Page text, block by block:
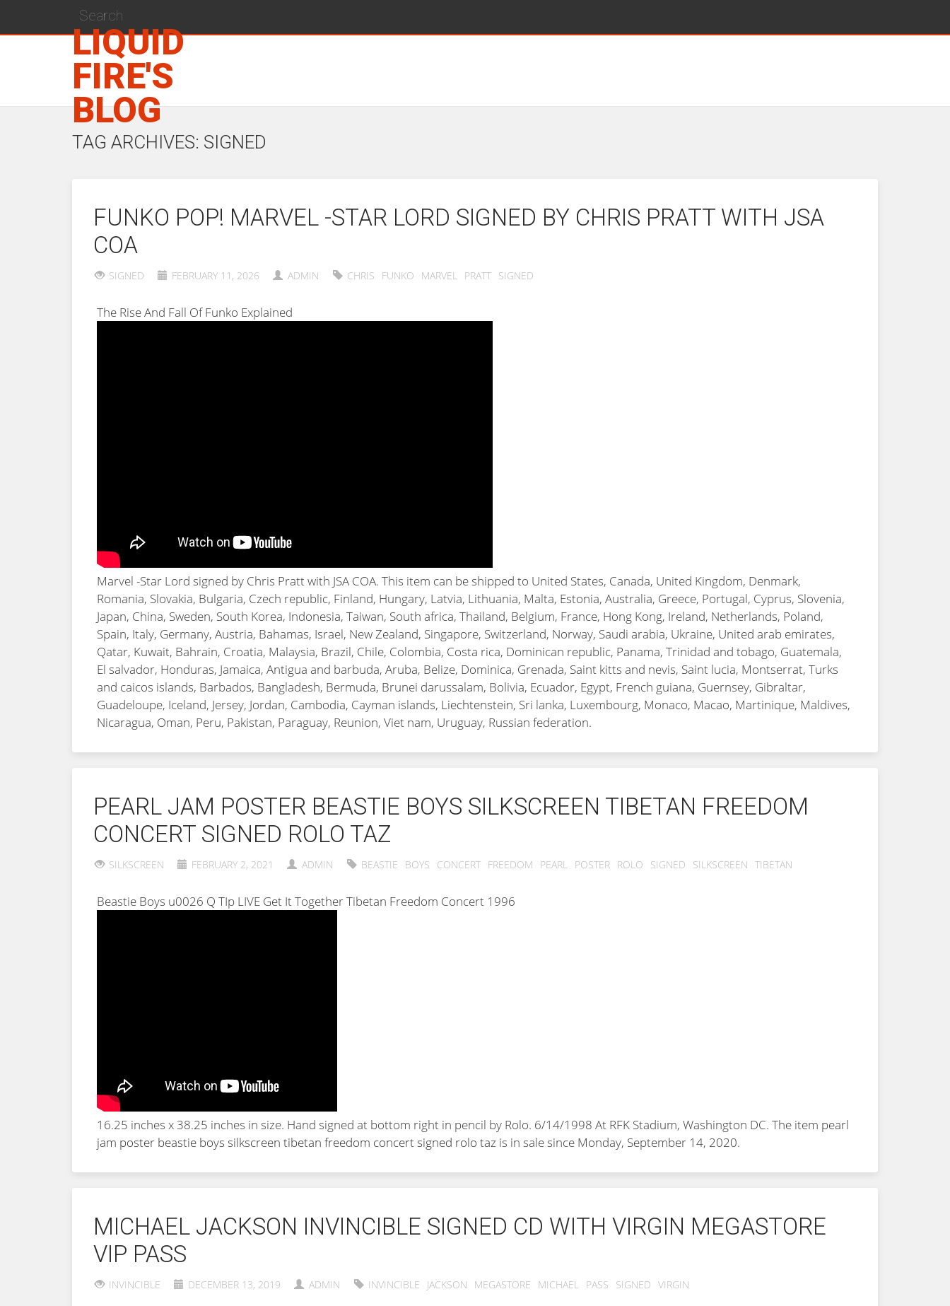
LIQUID
FIRE'S
BLOG
TAG ARCHIVES: SIGNED
FUNKO POP! MARVEL -STAR LORD SIGNED BY CHRIS PRATT WITH JSA
COA
SIGNED FEBRUARY 11, 2026 ADMIN CHRIS FUNKO MARVEL PRATT SIGNED
The Rise And Fall Of Funko Explained
Marvel -Star Lord signed by Chris Pratt with JSA COA. This item can be shipped to United States, Canada, United Kingdom, Denmark,
Romania, Slovakia, Bulgaria, Czech republic, Finland, Hungary, Latvia, Lithuania, Malta, Estonia, Australia, Greece, Portugal, Cyprus, Slovenia,
Japan, China, Sweden, South Korea, Indonesia, Taiwan, South africa, Thailand, Belgium, France, Hong Kong, Ireland, Netherlands, Poland,
Spain, Italy, Germany, Austria, Bahamas, Israel, New Zealand, Singapore, Switzerland, Norway, Saudi arabia, Ukraine, United arab emirates,
Qatar, Kuwait, Bahrain, Croatia, Malaysia, Brazil, Chile, Colombia, Costa rica, Dominican republic, Panama, Trinidad and tobago, Guatemala,
El salvador, Honduras, Jamaica, Antigua and barbuda, Aruba, Belize, Dominica, Grenada, Saint kitts and nevis, Saint lucia, Montserrat, Turks
and caicos islands, Barbados, Bangladesh, Bermuda, Brunei darussalam, Bolivia, Ecuador, Egypt, French guiana, Guernsey, Gibraltar,
Guadeloupe, Iceland, Jersey, Jordan, Cambodia, Cayman islands, Liechtenstein, Sri lanka, Luxembourg, Monaco, Macao, Martinique, Maldives,
Nicaragua, Oman, Peru, Pakistan, Paraguay, Reunion, Viet nam, Uruguay, Russian federation.
PEARL JAM POSTER BEASTIE BOYS SILKSCREEN TIBETAN FREEDOM
CONCERT SIGNED ROLO TAZ
SILKSCREEN FEBRUARY 2, 2021 ADMIN BEASTIE BOYS CONCERT FREEDOM PEARL POSTER ROLO SIGNED SILKSCREEN TIBETAN
Beastie Boys u0026 Q TIp LIVE Get It Together Tibetan Freedom Concert 1996
16.25 inches x 38.25 inches in size. Hand signed at bottom right in pencil by Rolo. 6/14/1998 At RFK Stadium, Washington DC. The item pearl
jam poster beastie boys silkscreen tibetan freedom concert signed rolo taz is in sale since Monday, September 14, 2020.
MICHAEL JACKSON INVINCIBLE SIGNED CD WITH VIRGIN MEGASTORE
VIP PASS
INVINCIBLE DECEMBER 13, 2019 ADMIN INVINCIBLE JACKSON MEGASTORE MICHAEL PASS SIGNED VIRGIN